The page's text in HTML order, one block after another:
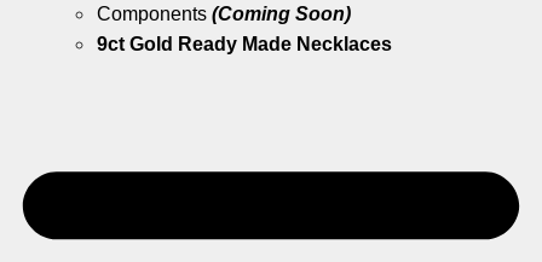
Components (Coming Soon)
9ct Gold Ready Made Necklaces